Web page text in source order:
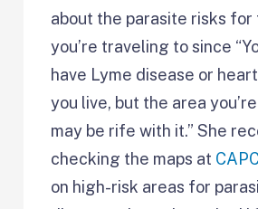
about the parasite risks for
you’re traveling to since
have Lyme disease or
you live, but the area
may be rife with it.” She
checking the maps at CAPC
on high-risk areas for